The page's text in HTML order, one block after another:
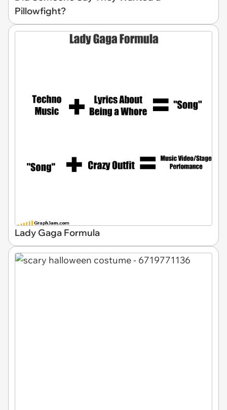
Pillowfight?
Lady Gaga Formula